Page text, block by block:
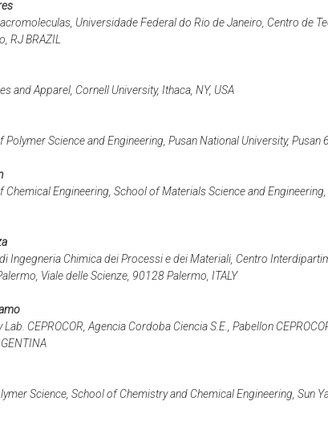
Universidade Federal do Rio de Janeiro, Centro de
RJ BRAZIL
and Apparel, Cornell University, Ithaca, NY, USA
Polymer Science and Engineering, Pusan National University, Pusan
Chemical Engineering, School of Materials Science and
Ingegneria Chimica dei Processi e dei Materiali, Centro
Viale delle Scienze, 90128 Palermo, ITALY
CEPROCOR, Agencia Cordoba Ciencia S.E., Pabellon
Science, School of Chemistry and Chemical Engineering, Sun